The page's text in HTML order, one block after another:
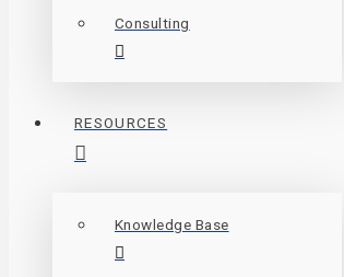
Consulting
RESOURCES
Knowledge Base